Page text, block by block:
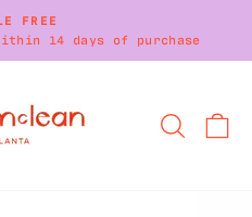
Pause
FREE
14 days of purchase